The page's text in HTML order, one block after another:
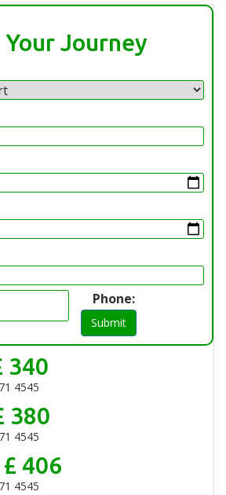
Your Journey
Phone:
Submit
340
4545
380
4545
406
4545